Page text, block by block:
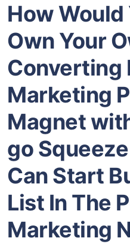
How Would
Own Your
Converting
Marketing
Magnet
go
Can Start
List In The
Marketing